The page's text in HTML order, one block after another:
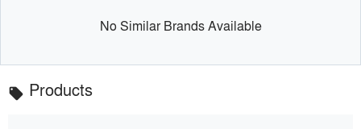
No Similar Brands Available
local_offer Products